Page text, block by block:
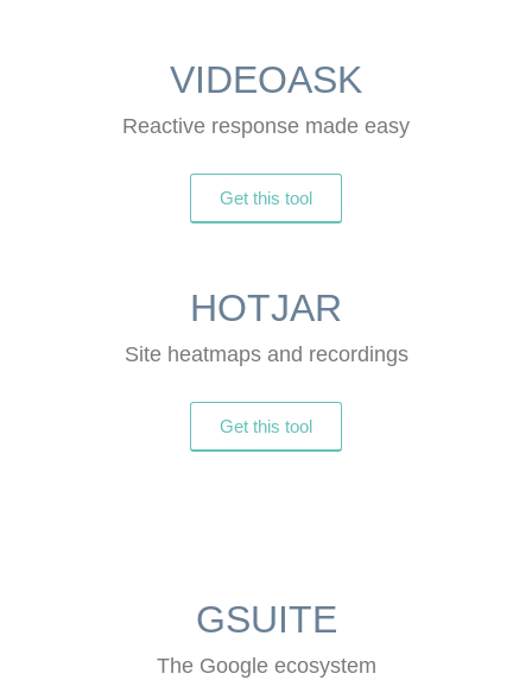
VIDEOASK
Reactive response made easy
Get this tool
HOTJAR
Site heatmaps and recordings
Get this tool
GSUITE
The Google ecosystem